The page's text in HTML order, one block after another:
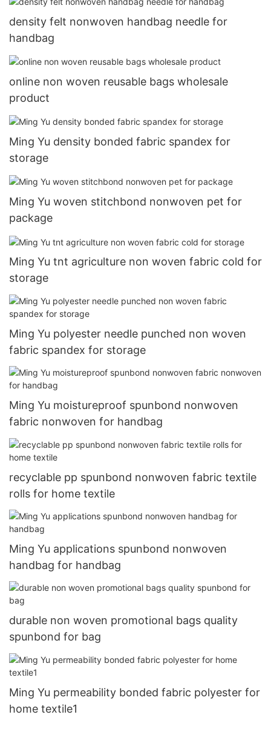
density felt nonwoven handbag needle for
handbag
online non woven reusable bags wholesale
product
Ming Yu density bonded fabric spandex for
storage
Ming Yu woven stitchbond nonwoven pet for
package
Ming Yu tnt agriculture non woven fabric cold for
storage
Ming Yu polyester needle punched non woven
fabric spandex for storage
Ming Yu moistureproof spunbond nonwoven
fabric nonwoven for handbag
recyclable pp spunbond nonwoven fabric textile
rolls for home textile
Ming Yu applications spunbond nonwoven
handbag for handbag
durable non woven promotional bags quality
spunbond for bag
Ming Yu permeability bonded fabric polyester for
home textile1